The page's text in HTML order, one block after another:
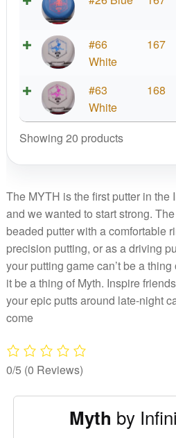
#66
White
167
#63
White
168
Showing 20 products
The MYTH is the first putter in
and we wanted to start strong.
beaded putter with a comfortable
precision putting, or as a driving
your putting game can’t be a
it be a thing of Myth. Inspire
your epic putts around late-night
come
0/5 (0 Reviews)
Myth by